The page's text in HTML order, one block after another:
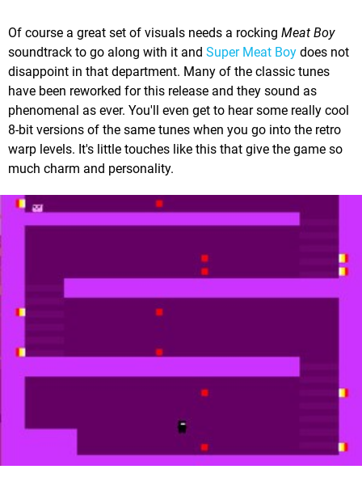
Of course a great set of visuals needs a rocking Meat Boy
soundtrack to go along with it and Super Meat Boy does not
disappoint in that department. Many of the classic tunes
have been reworked for this release and they sound as
phenomenal as ever. You'll even get to hear some really cool
8-bit versions of the same tunes when you go into the retro
warp levels. It's little touches like this that give the game so
much charm and personality.